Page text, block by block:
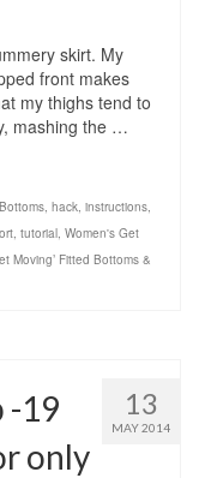
skirt. My
front makes
my thighs tend to
mashing the …
, hack, instructions,
, tutorial, Women's Get
Moving’ Fitted Bottoms &
13
MAY 2014
-19
only